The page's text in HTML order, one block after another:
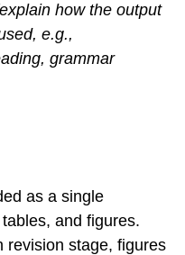
how the output
e.g.,
grammar
as a single
and figures.
revision stage, figures